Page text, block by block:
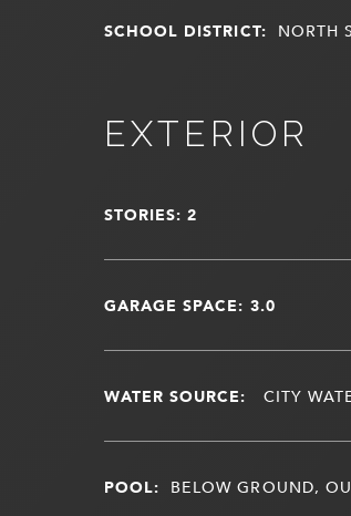
SCHOOL DISTRICT: NORTH
EXTERIOR
STORIES: 2
GARAGE SPACE: 3.0
WATER SOURCE: CITY
POOL: BELOW GROUND,